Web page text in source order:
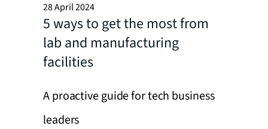
28 April 2024
5 ways to get the most from
lab and manufacturing
facilities
A proactive guide for tech business
leaders